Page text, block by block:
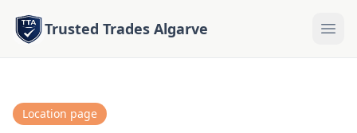
Trusted Trades Algarve
Location page